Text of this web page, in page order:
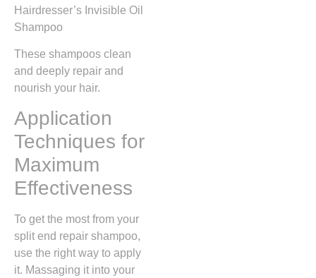
Hairdresser’s Invisible Oil
Shampoo
These shampoos clean
and deeply repair and
nourish your hair.
Application
Techniques for
Maximum
Effectiveness
To get the most from your
split end repair shampoo,
use the right way to apply
it. Massaging it into your